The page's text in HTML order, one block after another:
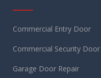
Commercial Entry Door
Commercial Security Door
Garage Door Repair